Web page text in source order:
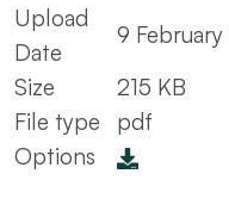
Upload
Date
9
Size
215 KB
File type
pdf
Options